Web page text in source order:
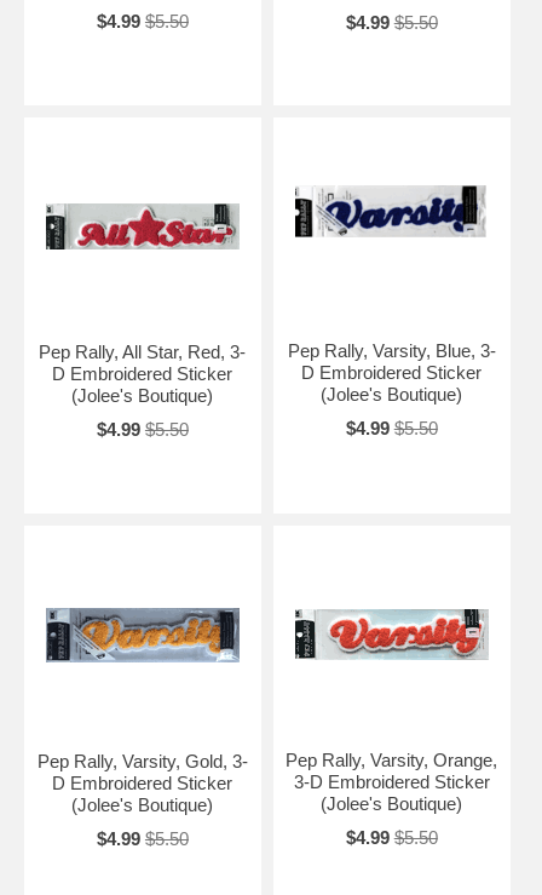
$4.99 $5.50
$4.99 $5.50
Pep Rally, All Star, Red, 3-
D Embroidered Sticker
(Jolee's Boutique)
$4.99 $5.50
Pep Rally, Varsity, Blue, 3-
D Embroidered Sticker
(Jolee's Boutique)
$4.99 $5.50
Pep Rally, Varsity, Gold, 3-
D Embroidered Sticker
(Jolee's Boutique)
$4.99 $5.50
Pep Rally, Varsity, Orange,
3-D Embroidered Sticker
(Jolee's Boutique)
$4.99 $5.50